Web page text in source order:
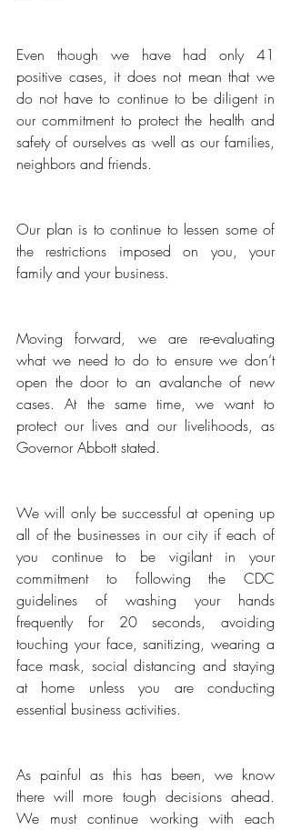
Even though we have had only 41
positive cases, it does not mean that we
do not have to continue to be diligent in
our commitment to protect the health and
safety of ourselves as well as our families,
neighbors and friends.
Our plan is to continue to lessen some of
the restrictions imposed on you, your
family and your business.
Moving forward, we are re-evaluating
what we need to do to ensure we don’t
open the door to an avalanche of new
cases. At the same time, we want to
protect our lives and our livelihoods, as
Governor Abbott stated.
We will only be successful at opening up
all of the businesses in our city if each of
you continue to be vigilant in your
commitment to following the CDC
guidelines of washing your hands
frequently for 20 seconds, avoiding
touching your face, sanitizing, wearing a
face mask, social distancing and staying
at home unless you are conducting
essential business activities.
As painful as this has been, we know
there will more tough decisions ahead.
We must continue working with each